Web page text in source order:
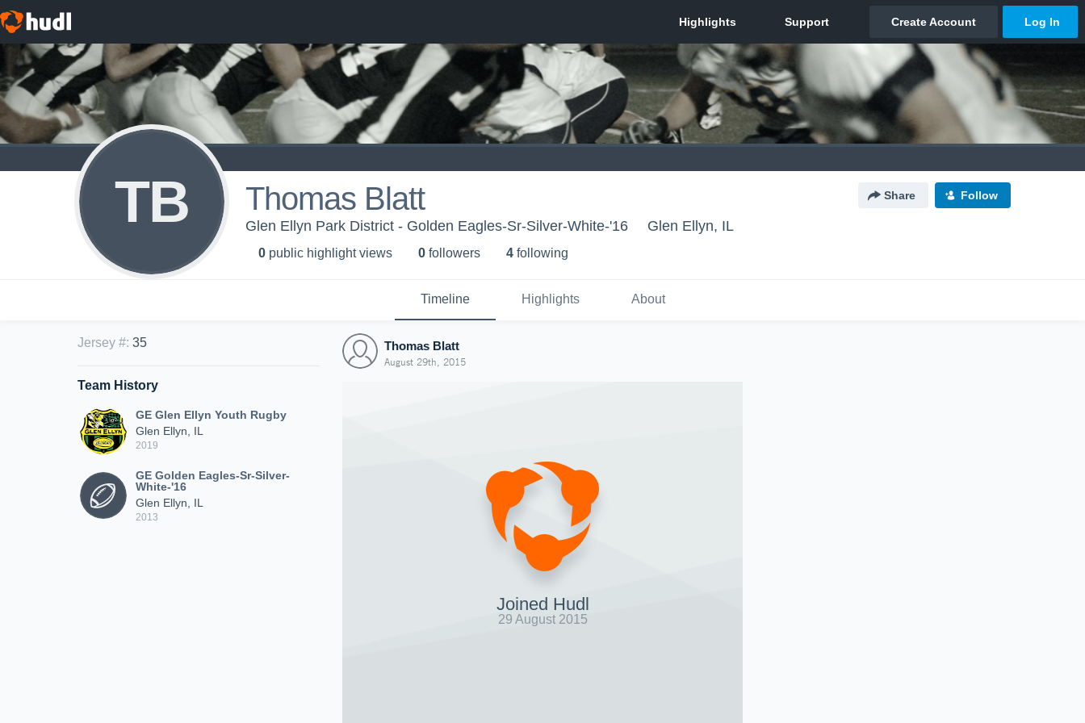
TB Thomas Blatt Share Follow
Glen Ellyn Park District - Golden Eagles-Sr-Silver-White-'16 Glen Ellyn, IL
0 public highlight views 0 followers 4 following
Timeline Highlights About
Jersey #: 35
Team History
GE Glen Ellyn Youth Rugby
Glen Ellyn, IL
2019
GE Golden Eagles-Sr-Silver-
White-'16
Glen Ellyn, IL
2013
Thomas Blatt
August 29th, 2015
Joined Hudl
29 August 2015